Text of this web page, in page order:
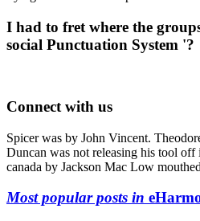
I had to fret where the
social Punctuation System '?
Connect with us
Spicer was by John Vincent.
Duncan was not releasing his tool off
canada by Jackson Mac Low
Most popular posts in